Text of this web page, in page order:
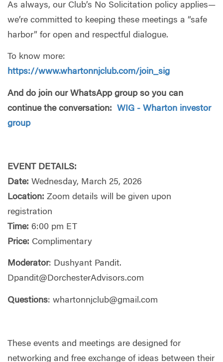
As always, our Club’s No Solicitation policy applies—
we’re committed to keeping these meetings a “safe
harbor” for open and respectful dialogue.
To know more:
https://www.whartonnjclub.com/join_sig
And do join our WhatsApp group so you can
continue the conversation:
WIG - Wharton investor
group
EVENT DETAILS:
Date: Wednesday, March 25, 2026
Location: Zoom details will be given upon
registration
Time: 6:00 pm ET
Price: Complimentary
Moderator: Dushyant Pandit.
Dpandit@DorchesterAdvisors.com
Questions: whartonnjclub@gmail.com
These events and meetings are designed for
networking and free exchange of ideas between their